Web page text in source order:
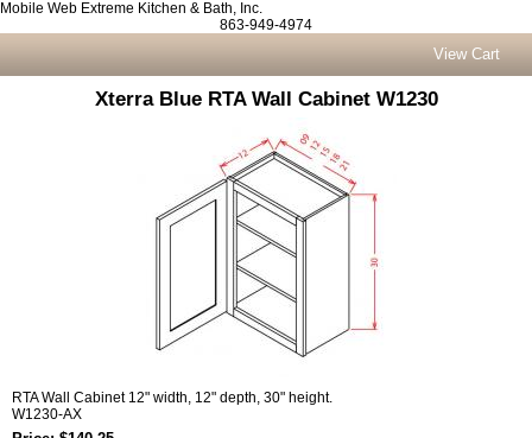
Mobile Web Extreme Kitchen & Bath, Inc.
863-949-4974
View Cart
Xterra Blue RTA Wall Cabinet W1230
RTA Wall Cabinet 12" width, 12" depth, 30" height.
W1230-AX